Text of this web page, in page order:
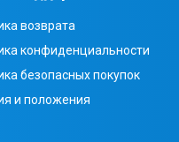
возврата
конфиденциальности
безопасных покупок
и положения